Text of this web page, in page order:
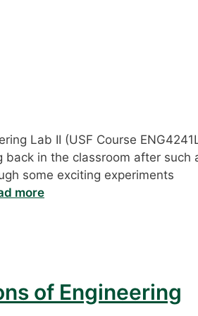
Lab II (USF Course
back in the classroom after such
some exciting experiments
more
of Engineering